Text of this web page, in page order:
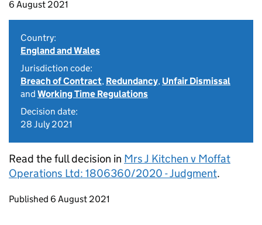
6 August 2021
Country:
England and Wales
Jurisdiction code:
Breach of Contract, Redundancy, Unfair Dismissal
and Working Time Regulations
Decision date:
28 July 2021
Read the full decision in Mrs J Kitchen v Moffat
Operations Ltd: 1806360/2020 - Judgment.
Updates to this page
Published 6 August 2021